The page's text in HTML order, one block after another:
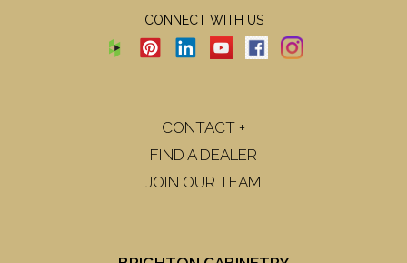
CONNECT WITH US
CONTACT +
FIND A DEALER
JOIN OUR TEAM